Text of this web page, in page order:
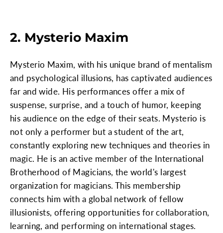
2. Mysterio Maxim
Mysterio Maxim, with his unique brand of mentalism
and psychological illusions, has captivated audiences
far and wide. His performances offer a mix of
suspense, surprise, and a touch of humor, keeping
his audience on the edge of their seats. Mysterio is
not only a performer but a student of the art,
constantly exploring new techniques and theories in
magic. He is an active member of the International
Brotherhood of Magicians, the world's largest
organization for magicians. This membership
connects him with a global network of fellow
illusionists, offering opportunities for collaboration,
learning, and performing on international stages.